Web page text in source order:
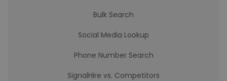
Bulk Search
Social Media Lookup
Phone Number Search
SignalHire vs. Competitors